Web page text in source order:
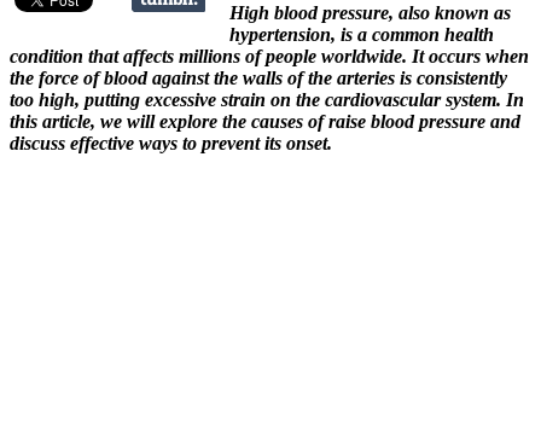
High blood pressure, also known as
hypertension, is a common health
condition that affects millions of people worldwide. It occurs when
the force of blood against the walls of the arteries is consistently
too high, putting excessive strain on the cardiovascular system. In
this article, we will explore the causes of raise blood pressure and
discuss effective ways to prevent its onset.